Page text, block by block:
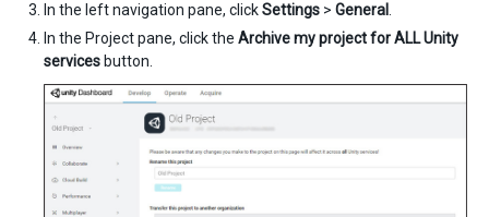
In the left navigation pane, clickSettings > General
In the Project pane, click the Archive my project for ALL Unity
services button.